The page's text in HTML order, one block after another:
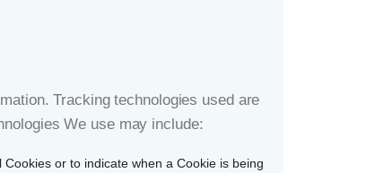
Tracking technologies used are
We use may include:
or to indicate when a Cookie is being